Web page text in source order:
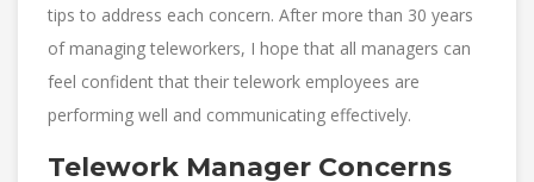
tips to address each concern. After more than 30 years
of managing teleworkers, I hope that all managers can
feel confident that their telework employees are
performing well and communicating effectively.
Telework Manager Concerns